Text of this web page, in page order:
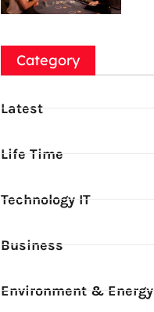
Category
Latest
Life Time
Technology IT
Business
Environment & Energy